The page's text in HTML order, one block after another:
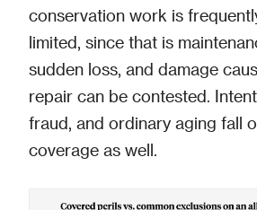
conservation work is
limited, since that is
sudden loss, and damage
repair can be contested.
fraud, and ordinary aging fall
coverage as well.